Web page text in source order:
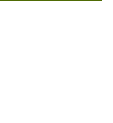
Causes,